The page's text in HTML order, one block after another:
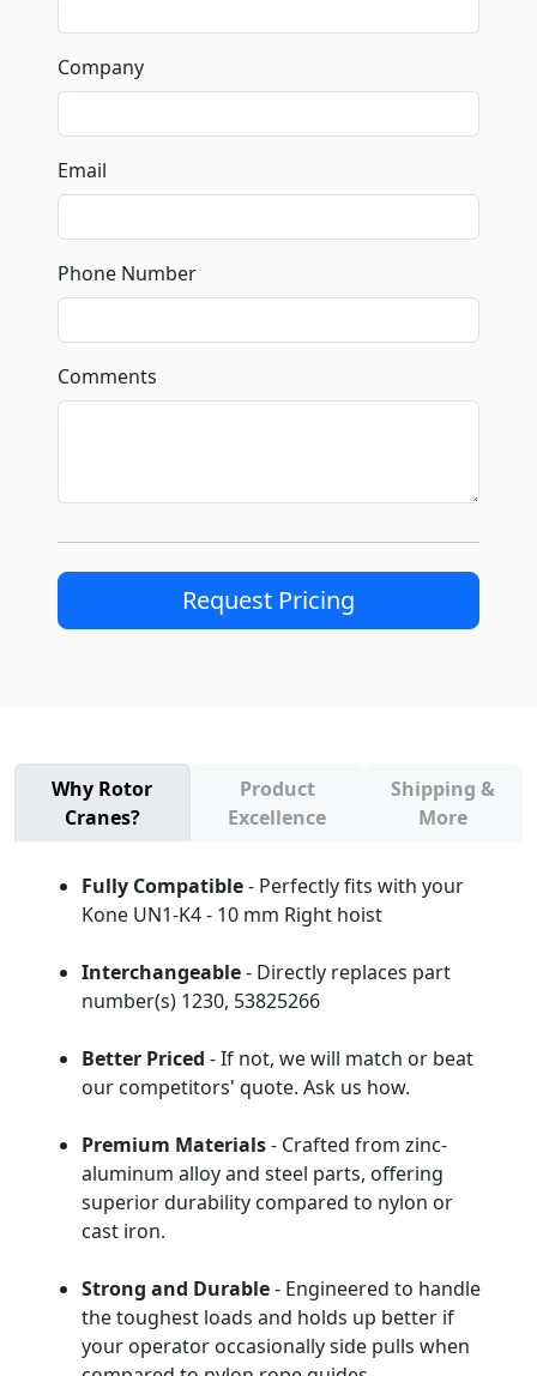
Company
Email
Phone Number
Comments
Request Pricing
Why Rotor
Cranes?
Product
Excellence
Shipping &
More
Fully Compatible- Perfectly fits with your
Kone UN1-K4 - 10 mm Right hoist
Interchangeable- Directly replaces part
number(s) 1230, 53825266
Better Priced - If not, we will match or beat
our competitors' quote. Ask us how.
Premium Materials- Crafted from zinc-
aluminum alloy and steel parts, offering
superior durability compared to nylon or
cast iron.
Strong and Durable- Engineered to handle
the toughest loads and holds up better if
your operator occasionally side pulls when